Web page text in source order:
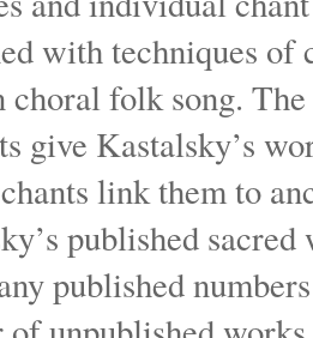
with techniques of
choral folk song.
give Kastalsky’s
link them to
published
published